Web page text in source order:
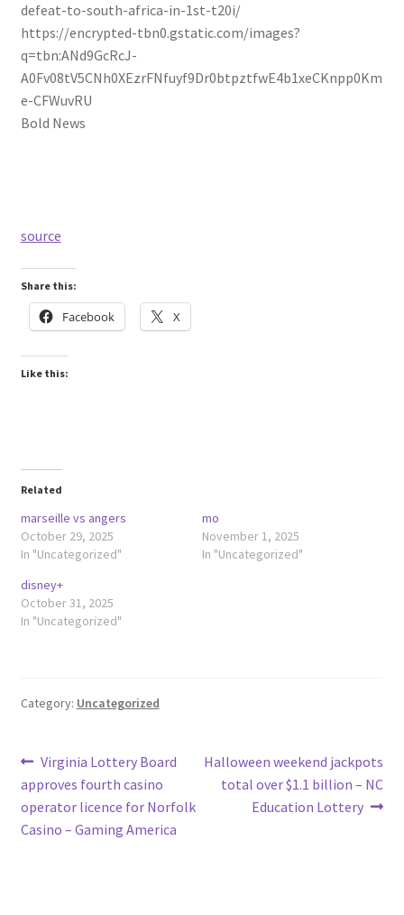
defeat-to-south-africa-in-1st-t20i/
https://encrypted-tbn0.gstatic.com/images?
q=tbn:ANd9GcRcJ-
A0Fv08tV5CNh0XEzrFNfuyf9Dr0btpztfwE4b1xeCKnpp0Km
e-CFWuvRU
Bold News
source
Share this:
Facebook X
Like this:
Related
marseille vs angers
October 29, 2025
In "Uncategorized"
mo
November 1, 2025
In "Uncategorized"
disney+
October 31, 2025
In "Uncategorized"
Category: Uncategorized
Post
navigation
Previous
post:
Virginia Lottery Board
approves fourth casino
operator licence for Norfolk
Casino – Gaming America
Next
post:
Halloween weekend jackpots
total over $1.1 billion – NC
Education Lottery